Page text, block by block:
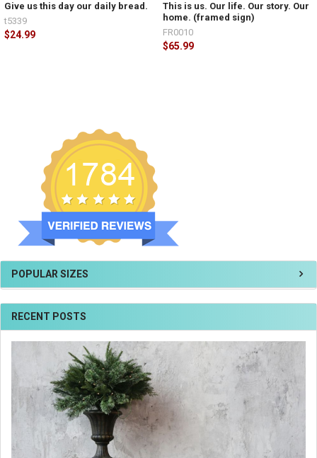
POPULAR SIZES
RECENT POSTS
Give us this day our daily bread.
$24.99
t5339
This is us. Our life. Our story. Our
home. (framed sign)
$65.99
FR0010